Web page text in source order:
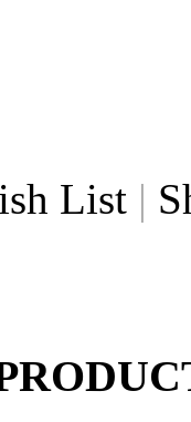
List |